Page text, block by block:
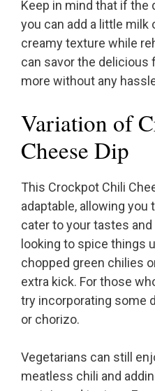
Keep in mind that if the
you can add a little
creamy texture while
can savor the delicious
more without any
Variation of
Cheese Dip
This Crockpot Chili
adaptable, allowing
cater to your tastes and
looking to spice things
chopped green chilies
extra kick. For those
try incorporating some
or chorizo.
Vegetarians can still
meatless chili and